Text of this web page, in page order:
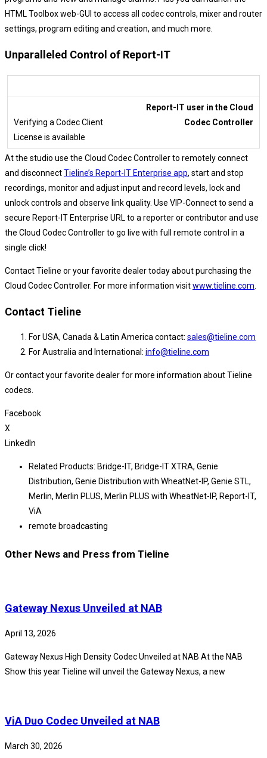
HTML Toolbox web-GUI to access all codec controls, mixer and router
settings, program editing and creation, and much more.
Unparalleled Control of Report-IT
Report-IT user in the Cloud
Codec Controller
At the studio use the Cloud Codec Controller to remotely connect
and disconnectTieline’s Report-IT Enterprise app, start and stop
recordings, monitor and adjust input and record levels, lock and
unlock controls and observe link quality. Use VIP-Connect to send a
secure Report-IT Enterprise URL to a reporter or contributor and use
the Cloud Codec Controller to go live with full remote control in a
single click!
Contact Tieline or your favorite dealer today about purchasing the
Cloud Codec Controller. For more information visitwww.tieline.com.
Contact Tieline
For USA, Canada & Latin America contact: sales@tieline.com
For Australia and International: info@tieline.com
Or contact your favorite dealer for more information about Tieline
codecs.
Facebook
X
LinkedIn
Related Products: Bridge-IT, Bridge-IT XTRA, Genie
Distribution, Genie Distribution with WheatNet-IP, Genie STL,
Merlin, Merlin PLUS, Merlin PLUS with WheatNet-IP, Report-IT,
ViA
remote broadcasting
Other News and Press from Tieline
Gateway Nexus Unveiled at NAB
April 13, 2026
Gateway Nexus High Density Codec Unveiled at NAB At the NAB
Show this year Tieline will unveil the Gateway Nexus, a new
ViA Duo Codec Unveiled at NAB
March 30, 2026